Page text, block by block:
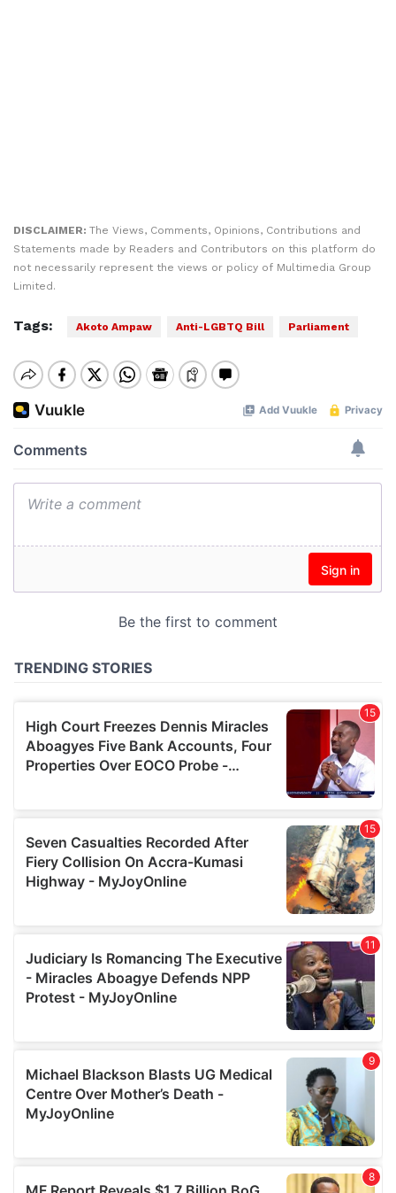
DISCLAIMER: The Views, Comments, Opinions, Contributions and
Statements made by Readers and Contributors on this platform do
not necessarily represent the views or policy of Multimedia Group
Limited.
Tags: Akoto Ampaw Anti-LGBTQ Bill Parliament